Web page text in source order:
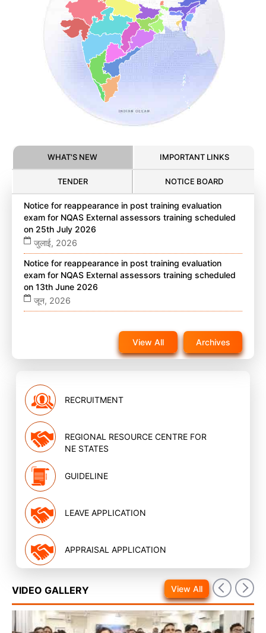
WHAT'S NEW IMPORTANT LINKS
TENDER NOTICE BOARD
Notice for reappearance in post training evaluation
exam for NQAS External assessors training scheduled
on 25th July 2026
जुलाई, 2026
Notice for reappearance in post training evaluation
exam for NQAS External assessors training scheduled
on 13th June 2026
जून, 2026
exam for NQAS External assessors training scheduled
on 22nd November 2025 on website
नवंबर, 2025
View All Archives
RECRUITMENT
REGIONAL RESOURCE CENTRE FOR
NE STATES
GUIDELINE
LEAVE APPLICATION
APPRAISAL APPLICATION
VIDEO GALLERY View All